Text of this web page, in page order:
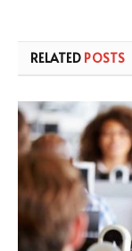
RELATED POSTS